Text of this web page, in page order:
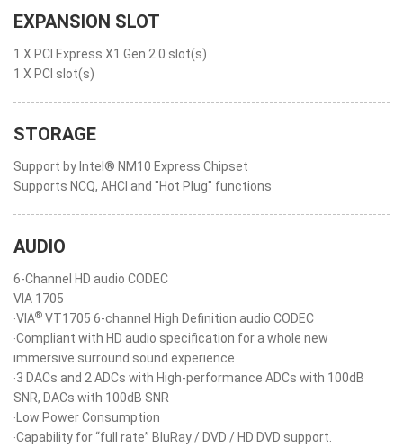
EXPANSION SLOT
1 X PCI Express X1 Gen 2.0 slot(s)
1 X PCI slot(s)
STORAGE
Support by Intel® NM10 Express Chipset
Supports NCQ, AHCI and "Hot Plug" functions
AUDIO
6-Channel HD audio CODEC
VIA 1705
‧VIA® VT1705 6-channel High Definition audio CODEC
‧Compliant with HD audio specification for a whole new
immersive surround sound experience
‧3 DACs and 2 ADCs with High-performance ADCs with 100dB
SNR, DACs with 100dB SNR
‧Low Power Consumption
‧Capability for “full rate” BluRay / DVD / HD DVD support.